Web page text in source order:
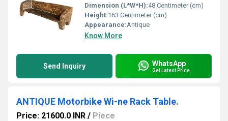
Dimension (L*W*H):48 Centimeter (cm)
Height:163 Centimeter (cm)
Appearance:Antique
Know More
Send Inquiry WhatsApp
Get Latest Price
ANTIQUE Motorbike Wi-ne Rack Table.
Price: 21600.0 INR / Piece